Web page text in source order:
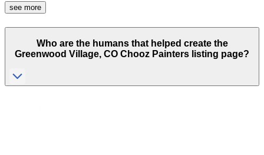
see more
Who are the humans that helped create the
Greenwood Village, CO Chooz Painters listing page?